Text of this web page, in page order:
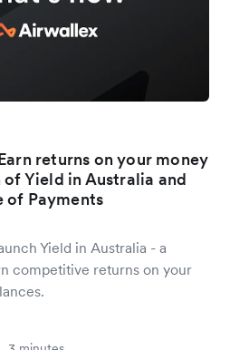
returns on your money
Yield in Australia and
of Payments
Yield in Australia - a
competitive returns on your